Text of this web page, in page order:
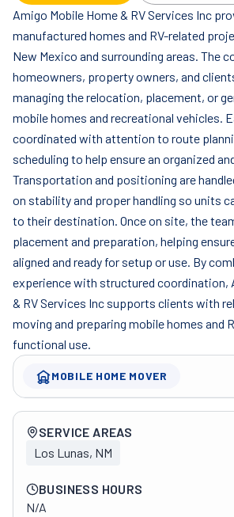
Amigo Mobile Home & RV Services Inc
manufactured homes and RV-related
New Mexico and surrounding areas. The
homeowners, property owners, and
managing the relocation, placement, or
mobile homes and recreational vehicles.
coordinated with attention to route
scheduling to help ensure an organized
Transportation and positioning are
on stability and proper handling so units
to their destination. Once on site, the
placement and preparation, helping
aligned and ready for setup or use. By
experience with structured coordination,
& RV Services Inc supports clients with
moving and preparing mobile homes and
functional use.
MOBILE HOME MOVER
Company overview
SERVICE AREAS
Los Lunas, NM
BUSINESS HOURS
N/A